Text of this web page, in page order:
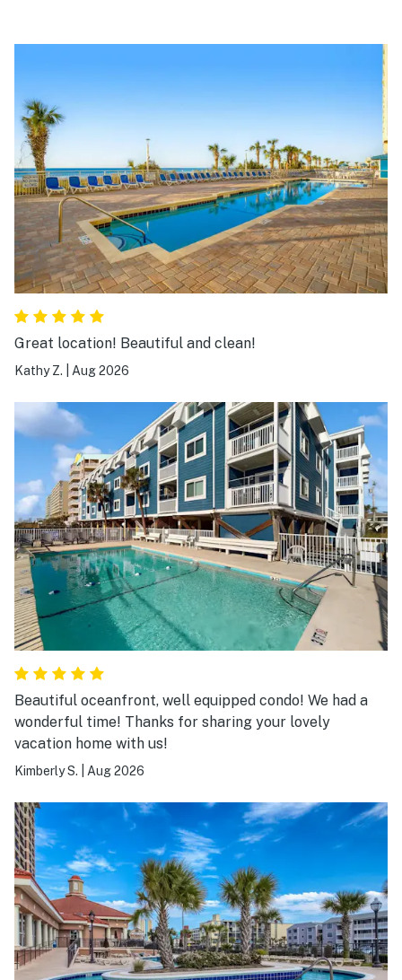
Great location! Beautiful and clean!
Kathy Z. Aug 2026
Beautiful oceanfront, well equipped condo! We had a
wonderful time! Thanks for sharing your lovely
vacation home with us!
Kimberly S. Aug 2026